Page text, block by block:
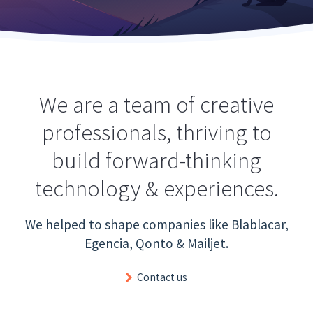
We are a team of creative
professionals, thriving to
build forward-thinking
technology & experiences.
We helped to shape companies like Blablacar,
Egencia, Qonto & Mailjet.
Contact us